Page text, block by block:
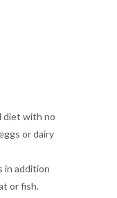
diet with no
or dairy
in addition
or fish.